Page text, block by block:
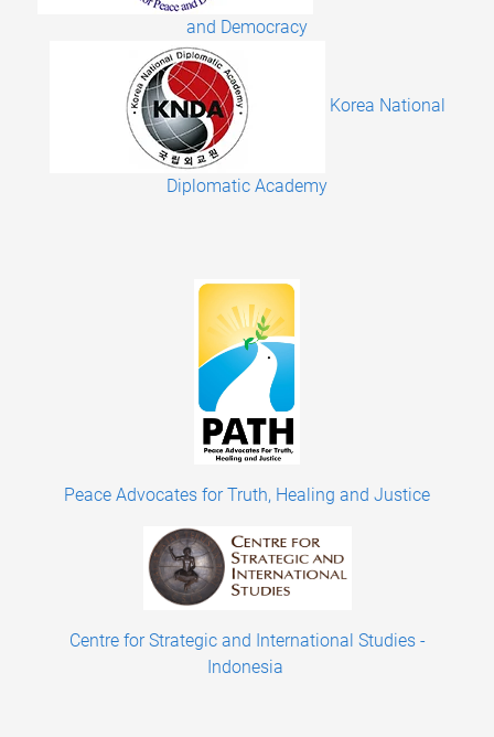
and Democracy
Korea National
Diplomatic Academy
Peace Advocates for Truth, Healing and Justice
Centre for Strategic and International Studies -
Indonesia